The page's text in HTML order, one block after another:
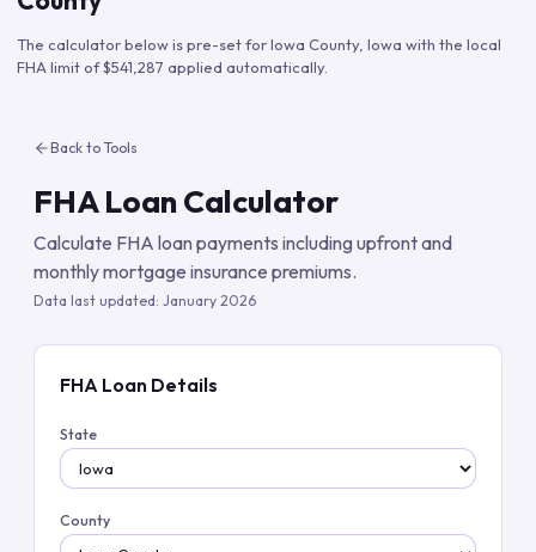
The calculator below is pre-set forIowa County, Iowa with the local
FHA limit of$541,287 applied automatically.
Back to Tools
FHA Loan Calculator
Calculate FHA loan payments including upfront and
monthly mortgage insurance premiums.
Data last updated: January 2026
FHA Loan Details
State
County